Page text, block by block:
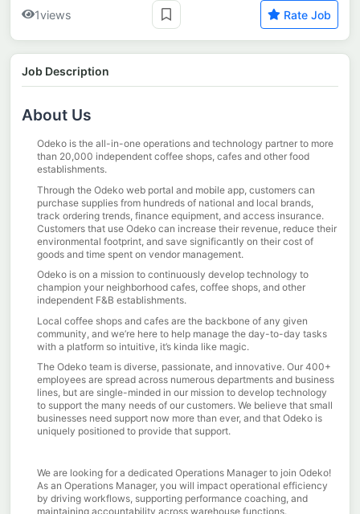
1views Rate Job
Job Description
About Us
Odeko is the all-in-one operations and technology partner to more
than 20,000 independent coffee shops, cafes and other food
establishments.
Through the Odeko web portal and mobile app, customers can
purchase supplies from hundreds of national and local brands,
track ordering trends, finance equipment, and access insurance.
Customers that use Odeko can increase their revenue, reduce their
environmental footprint, and save significantly on their cost of
goods and time spent on vendor management.
Odeko is on a mission to continuously develop technology to
champion your neighborhood cafes, coffee shops, and other
independent F&B establishments.
Local coffee shops and cafes are the backbone of any given
community, and we’re here to help manage the day-to-day tasks
with a platform so intuitive, it’s kinda like magic.
The Odeko team is diverse, passionate, and innovative. Our 400+
employees are spread across numerous departments and business
lines, but are single-minded in our mission to develop technology
to support the many needs of our customers. We believe that small
businesses need support now more than ever, and that Odeko is
uniquely positioned to provide that support.
We are looking for a dedicated Operations Manager to join Odeko!
As an Operations Manager, you will impact operational efficiency
by driving workflows, supporting performance coaching, and
maintaining accountability across warehouse functions.